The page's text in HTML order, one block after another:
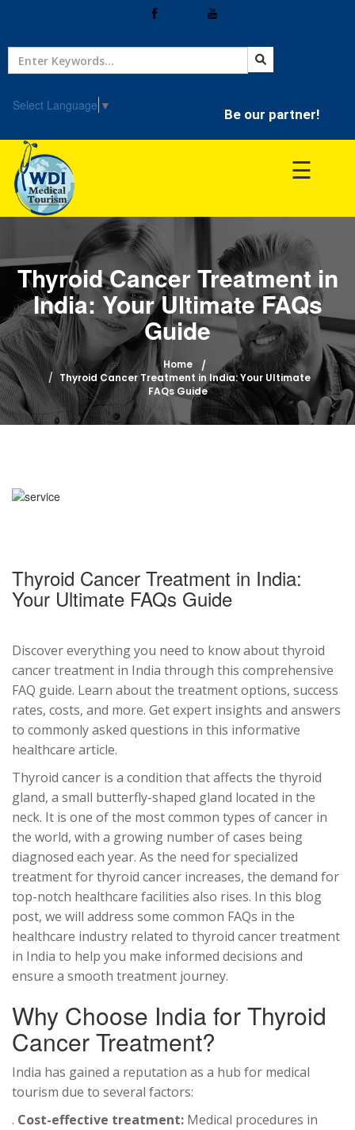
Select Language ▼
Be our partner!
Home
Treatment
Hospitals
Doctor
☰
Thyroid Cancer Treatment in
India: Your Ultimate FAQs
Guide
Home
Thyroid Cancer Treatment in India: Your Ultimate
FAQs Guide
Thyroid Cancer Treatment in India:
Your Ultimate FAQs Guide
Discover everything you need to know about thyroid
cancer treatment in India through this comprehensive
FAQ guide. Learn about the treatment options, success
rates, costs, and more. Get expert insights and answers
to commonly asked questions in this informative
healthcare article.
Thyroid cancer is a condition that affects the thyroid
gland, a small butterfly-shaped gland located in the
neck. It is one of the most common types of cancer in
the world, with a growing number of cases being
diagnosed each year. As the need for specialized
treatment for thyroid cancer increases, the demand for
top-notch healthcare facilities also rises. In this blog
post, we will address some common FAQs in the
healthcare industry related to thyroid cancer treatment
in India to help you make informed decisions and
ensure a smooth treatment journey.
Why Choose India for Thyroid
Cancer Treatment?
India has gained a reputation as a hub for medical
tourism due to several factors:
. Cost-effective treatment: Medical procedures in